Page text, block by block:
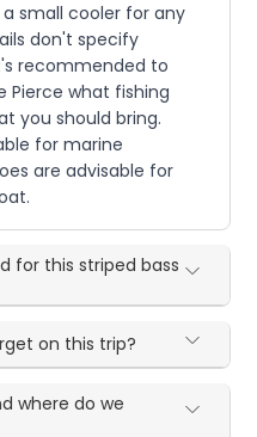
small cooler for any
don't specify
recommended to
Pierce what fishing
you should bring.
for marine
are advisable for
for this striped bass
on this trip?
where do we